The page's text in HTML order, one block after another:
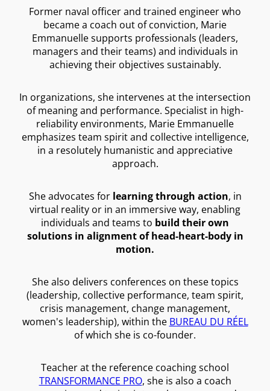
Former naval officer and trained engineer who
became a coach out of conviction, Marie
Emmanuelle supports professionals (leaders,
managers and their teams) and individuals in
achieving their objectives sustainably.
In organizations, she intervenes at the intersection
of meaning and performance. Specialist in high-
reliability environments, Marie Emmanuelle
emphasizes team spirit and collective intelligence,
in a resolutely humanistic and appreciative
approach.
She advocates for learning through action, in
virtual reality or in an immersive way, enabling
individuals and teams to build their own
solutions in alignment of head-heart-body in
motion.
She also delivers conferences on these topics
(leadership, collective performance, team spirit,
crisis management, change management,
women's leadership), within the BUREAU DU RÉEL
of which she is co-founder.
Teacher at the reference coaching school
TRANSFORMANCE PRO, she is also a coach